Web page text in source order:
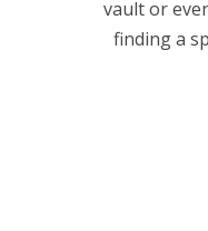
vault or
finding a